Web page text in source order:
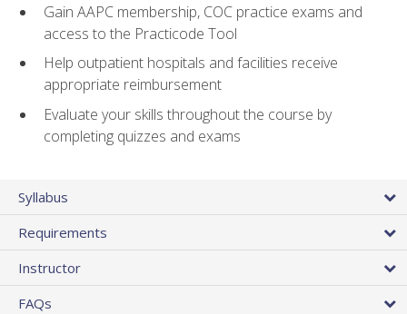
Gain AAPC membership, COC practice exams and
access to the Practicode Tool
Help outpatient hospitals and facilities receive
appropriate reimbursement
Evaluate your skills throughout the course by
completing quizzes and exams
Syllabus
Requirements
Instructor
FAQs